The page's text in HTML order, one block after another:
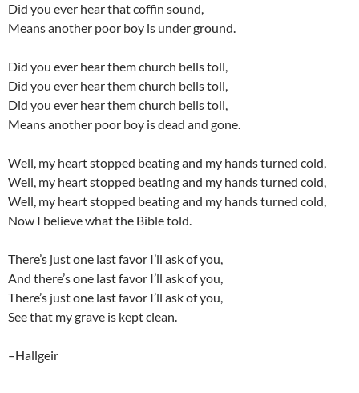
Did you ever hear that coffin sound,
Means another poor boy is under ground.
Did you ever hear them church bells toll,
Did you ever hear them church bells toll,
Did you ever hear them church bells toll,
Means another poor boy is dead and gone.
Well, my heart stopped beating and my hands turned cold,
Well, my heart stopped beating and my hands turned cold,
Well, my heart stopped beating and my hands turned cold,
Now I believe what the Bible told.
There’s just one last favor I’ll ask of you,
And there’s one last favor I’ll ask of you,
There’s just one last favor I’ll ask of you,
See that my grave is kept clean.
–Hallgeir